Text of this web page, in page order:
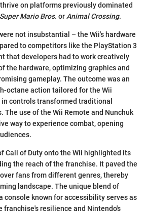
on platforms previously dominated
Super Mario Bros. orAnimal Crossing.
not insubstantial – the Wii's hardware
to competitors like the PlayStation 3
that developers had to work creatively
the hardware, optimizing graphics and
gameplay. The outcome was an
octane action tailored for the Wii
controls transformed traditional
The use of the Wii Remote and Nunchuk
way to experience combat, opening
Call of Duty onto the Wii highlighted its
the reach of the franchise. It paved the
fans from different genres, thereby
landscape. The unique blend of
console known for accessibility serves as
franchise's resilience and Nintendo's